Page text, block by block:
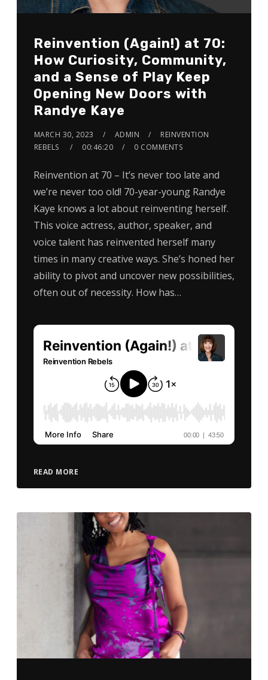
Reinvention (Again!) at 70:
How Curiosity, Community,
and a Sense of Play Keep
Opening New Doors with
Randye Kaye
MARCH 30, 2023 ADMIN
REINVENTION
REBELS
00:46:20 0 COMMENTS
Reinvention at 70 – It’s never too late and
we’re never too old! 70-year-young Randye
Kaye knows a lot about reinventing herself.
This voice actress, author, speaker, and
voice talent has reinvented herself many
times in many creative ways. She’s honed her
ability to pivot and uncover new possibilities,
often out of necessity. How has…
READ MORE